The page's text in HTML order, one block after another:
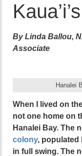
By Linda Ballou,
Associate
Hanalei
When I lived on
not one home on
Hanalei Bay. The
colony, populated
in full swing. The